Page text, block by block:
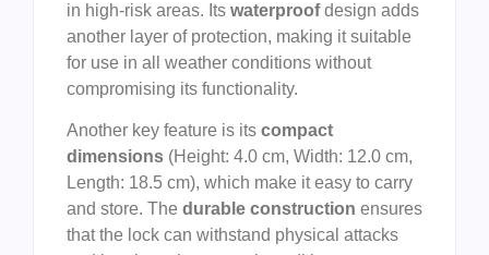
in high-risk areas. Its waterproofdesign adds
another layer of protection, making it suitable
for use in all weather conditions without
compromising its functionality.
Another key feature is its compact
dimensions (Height: 4.0 cm, Width: 12.0 cm,
Length: 18.5 cm), which make it easy to carry
and store. The durable construction ensures
that the lock can withstand physical attacks